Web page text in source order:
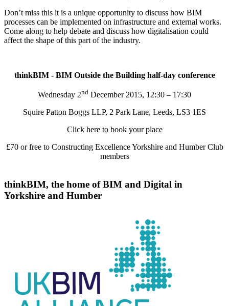
Don’t miss this it is a unique opportunity to discuss how BIM
processes can be implemented on infrastructure and external works.
Come along to help debate and discuss how digitalisation could
affect the shape of this part of the industry.
thinkBIM - BIM Outside the Building half-day conference
Wednesday 2nd December 2015, 12:30 – 17:30
Squire Patton Boggs LLP, 2 Park Lane, Leeds, LS3 1ES
Click here to book your place
£70 or free to Constructing Excellence Yorkshire and Humber Club
members
thinkBIM, the home of BIM and Digital in
Yorkshire and Humber